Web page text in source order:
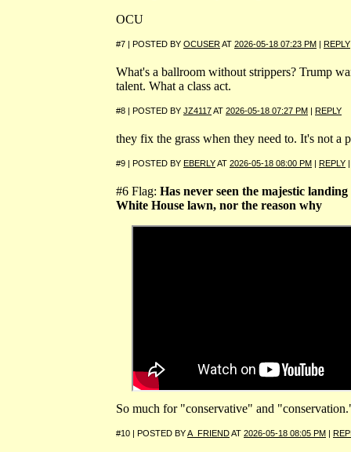
OCU
#7 | POSTED BY OCUSERAT 2026-05-18 07:23 PM | REPLY
What's a ballroom without strippers? Trump
talent. What a class act.
#8 | POSTED BY JZ4117AT 2026-05-18 07:27 PM | REPLY
they fix the grass when they need to. It's not a
#9 | POSTED BY EBERLYAT 2026-05-18 08:00 PM | REPLY
#6 Flag: Has never seen the majestic
White House lawn, nor the reason why
So much for "conservative" and
#10 | POSTED BYA_FRIENDAT 2026-05-18 08:05 PM |